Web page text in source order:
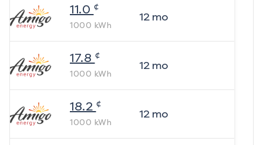
11.0 ¢
1000 kWh
12mo
17.8 ¢
1000 kWh
12mo
18.2 ¢
1000 kWh
12mo